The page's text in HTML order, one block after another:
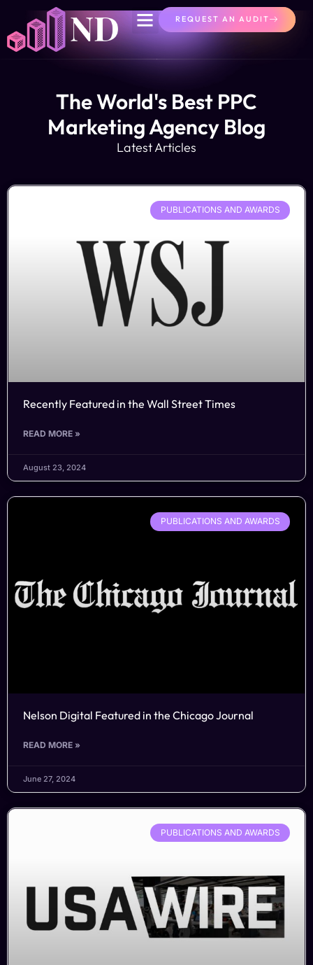
REQUEST AN AUDIT
The World's Best PPC
Marketing Agency Blog
Latest Articles
PUBLICATIONS AND AWARDS
Recently Featured in the Wall Street Times
READ MORE »
August 23, 2024
PUBLICATIONS AND AWARDS
Nelson Digital Featured in the Chicago Journal
READ MORE »
June 27, 2024
PUBLICATIONS AND AWARDS